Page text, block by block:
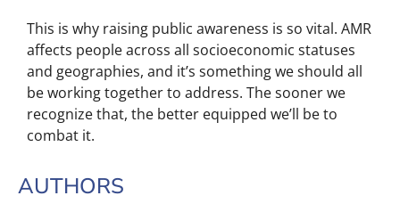
This is why raising public awareness is so vital. AMR
affects people across all socioeconomic statuses
and geographies, and it’s something we should all
be working together to address. The sooner we
recognize that, the better equipped we’ll be to
combat it.
AUTHORS